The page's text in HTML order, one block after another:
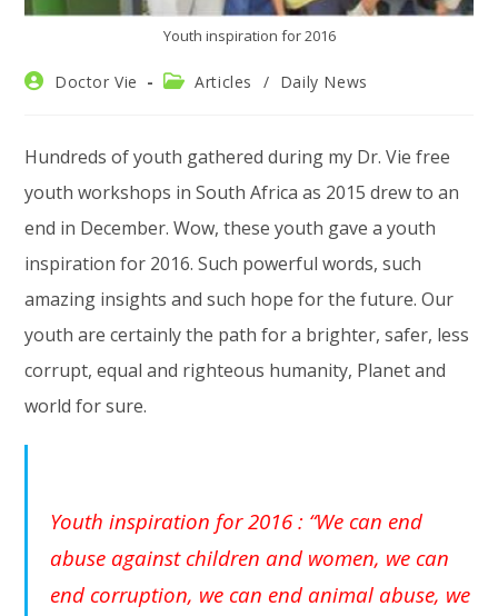
Youth inspiration for 2016
PostDoctor Vie
PostArticles / Daily News
Hundreds of youth gathered during my Dr. Vie free
youth workshops in South Africa as 2015 drew to an
end in December. Wow, these youth gave a youth
inspiration for 2016. Such powerful words, such
amazing insights and such hope for the future. Our
youth are certainly the path for a brighter, safer, less
corrupt, equal and righteous humanity, Planet and
world for sure.
Youth inspiration for 2016 : “We can end
abuse against children and women, we can
end corruption, we can end animal abuse, we